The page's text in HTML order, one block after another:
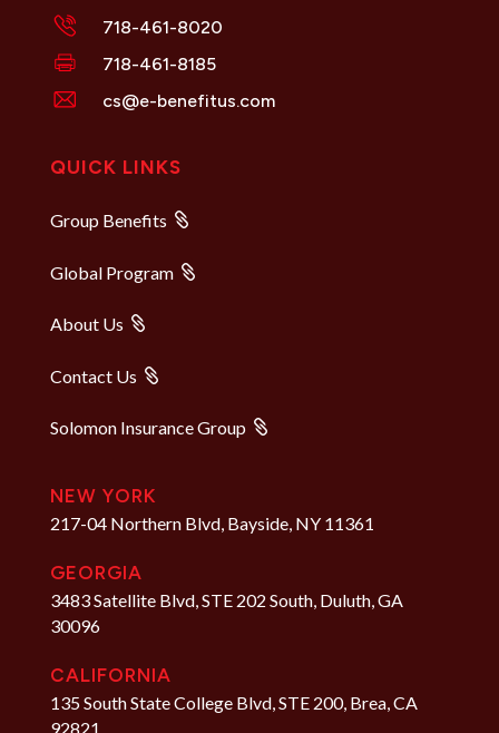
718-461-8020
718-461-8185
cs@e-benefitus.com
QUICK LINKS
Group Benefits
Global Program
About Us
Contact Us
Solomon Insurance Group
NEW YORK
217-04 Northern Blvd, Bayside, NY 11361
GEORGIA
3483 Satellite Blvd, STE 202 South, Duluth, GA
30096
CALIFORNIA
135 South State College Blvd, STE 200, Brea, CA
92821